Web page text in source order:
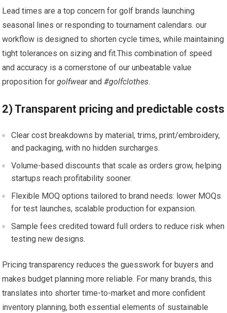
Lead times⁤ are a top concern for golf brands ⁤launching
⁢seasonal lines or responding to tournament calendars. our
workflow is ⁢designed to‌ shorten cycle times, while maintaining
tight tolerances on ‌sizing and fit.This combination of speed
and accuracy is a ‌cornerstone of our unbeatable value
proposition forgolfwearand​#golfclothes.
2) Transparent pricing⁢ and predictable costs
Clear cost breakdowns by material, trims, print/embroidery,
and packaging, with no hidden surcharges.
Volume-based discounts that scale as orders grow, helping
startups reach profitability sooner.
Flexible‌ MOQ options tailored to brand needs: lower MOQs
for test launches, scalable production for expansion.
Sample fees credited⁢ toward full orders⁢ to reduce risk when
testing new designs.
Pricing transparency reduces the guesswork for buyers and
makes budget planning more reliable. For many brands, ‍this
translates into shorter time-to-market and more‌ confident
inventory⁤ planning, both essential elements of sustainable